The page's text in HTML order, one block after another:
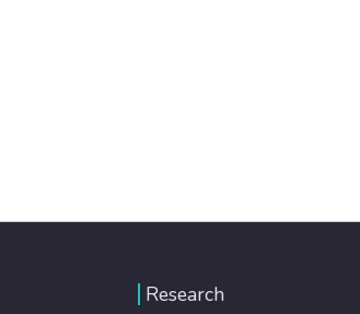
Research